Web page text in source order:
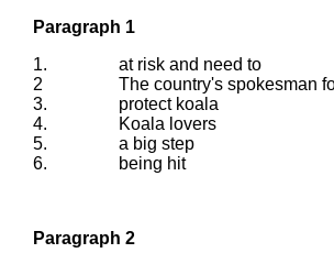
Paragraph 1
1.
at risk and need to
2
The country's spokesman
3.
protect koala
4.
Koala lovers
5.
a big step
6.
being hit
Paragraph 2